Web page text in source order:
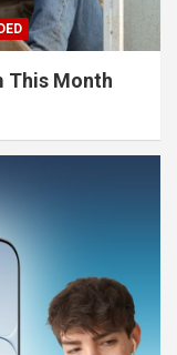
This Month